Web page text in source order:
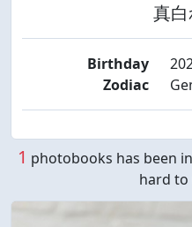
真
Birthday
Zodiac
1 photobooks has been
hard to